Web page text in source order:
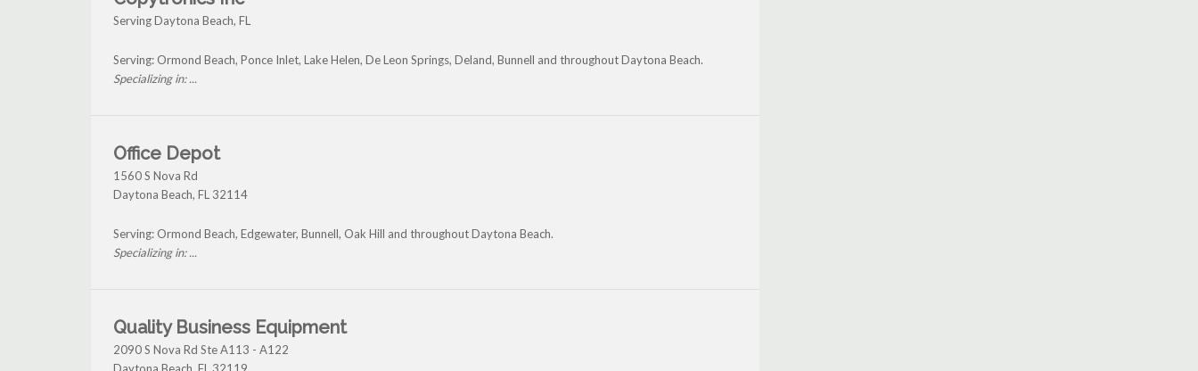
Serving Daytona Beach, FL
Serving: Ormond Beach, Ponce Inlet, Lake Helen, De Leon Springs, Deland, Bunnell and throughout Daytona Beach.
Specializing in: ...
Office Depot
1560 S Nova Rd
Daytona Beach, FL 32114
Serving: Ormond Beach, Edgewater, Bunnell, Oak Hill and throughout Daytona Beach.
Specializing in: ...
Quality Business Equipment
2090 S Nova Rd Ste A113 - A122